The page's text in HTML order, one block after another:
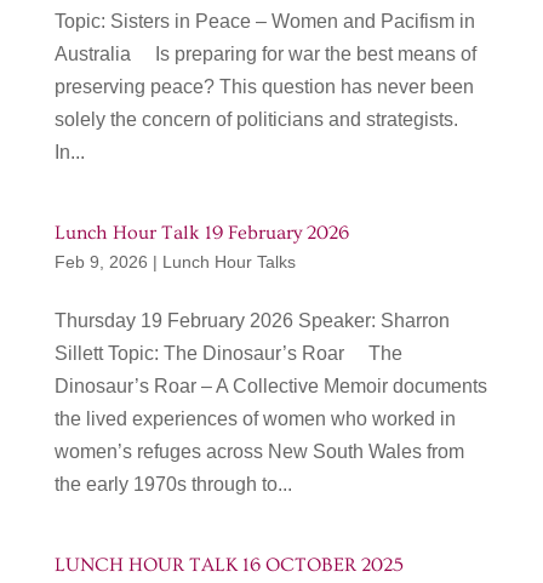
Topic: Sisters in Peace – Women and Pacifism in
Australia Is preparing for war the best means of
preserving peace? This question has never been
solely the concern of politicians and strategists.
In...
Lunch Hour Talk 19 February 2026
Feb 9, 2026 | Lunch Hour Talks
Thursday 19 February 2026 Speaker: Sharron
Sillett Topic: The Dinosaur’s Roar The
Dinosaur’s Roar – A Collective Memoir documents
the lived experiences of women who worked in
women’s refuges across New South Wales from
the early 1970s through to...
LUNCH HOUR TALK 16 OCTOBER 2025